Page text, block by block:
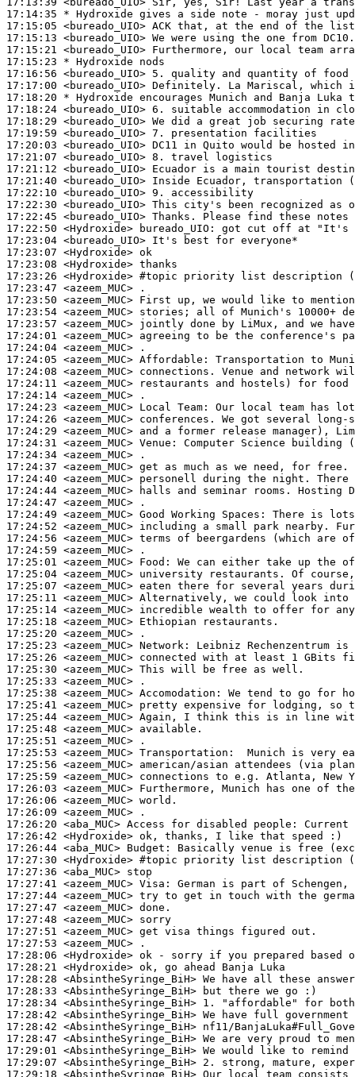
17:14:35 * Hydroxide gives a side note - moray just
17:15:05 <bureado_UIO>
17:15:13 <bureado_UIO>
17:15:21 <bureado_UIO>
17:15:23 * Hydroxide
nods
17:16:56 <bureado_UIO>
17:17:00 <bureado_UIO>
17:18:20 * Hydroxide encourages Munich and Banja
17:18:24 <bureado_UIO>
17:18:29 <bureado_UIO>
17:19:59 <bureado_UIO>
17:20:03 <bureado_UIO>
17:21:07 <bureado_UIO>
17:21:12 <bureado_UIO>
17:21:40 <bureado_UIO>
17:22:10 <bureado_UIO>
17:22:30 <bureado_UIO>
17:22:45 <bureado_UIO>
17:22:50 <Hydroxide>
bureado_UIO:
17:23:04 <bureado_UIO>
17:23:07 <Hydroxide>
17:23:08 <Hydroxide>
17:23:26 <Hydroxide> #topic priority list description
17:23:47 <azeem_MUC>
17:23:50 <azeem_MUC>
17:23:54 <azeem_MUC>
17:23:57 <azeem_MUC>
17:24:01 <azeem_MUC>
17:24:04 <azeem_MUC>
17:24:05 <azeem_MUC> Affordable:
17:24:08 <azeem_MUC>
17:24:11 <azeem_MUC>
17:24:14 <azeem_MUC>
17:24:23 <azeem_MUC>
17:24:26 <azeem_MUC>
17:24:29 <azeem_MUC>
17:24:31 <azeem_MUC> Venue:
17:24:34 <azeem_MUC>
17:24:37 <azeem_MUC>
17:24:40 <azeem_MUC>
17:24:44 <azeem_MUC>
17:24:47 <azeem_MUC>
17:24:49 <azeem_MUC>
17:24:52 <azeem_MUC>
17:24:56 <azeem_MUC>
17:24:59 <azeem_MUC>
17:25:01 <azeem_MUC> Food:
17:25:04 <azeem_MUC>
17:25:07 <azeem_MUC>
17:25:11 <azeem_MUC>
17:25:14 <azeem_MUC>
17:25:18 <azeem_MUC>
17:25:20 <azeem_MUC>
17:25:23 <azeem_MUC> Network:
17:25:26 <azeem_MUC>
17:25:30 <azeem_MUC>
17:25:33 <azeem_MUC>
17:25:38 <azeem_MUC> Accomodation:
17:25:41 <azeem_MUC>
17:25:44 <azeem_MUC>
17:25:48 <azeem_MUC>
17:25:51 <azeem_MUC>
17:25:53 <azeem_MUC> Transportation:
17:25:56 <azeem_MUC>
17:25:59 <azeem_MUC>
17:26:03 <azeem_MUC>
17:26:06 <azeem_MUC>
17:26:09 <azeem_MUC>
17:26:20 <aba_MUC>
17:26:42 <Hydroxide>
17:26:44 <aba_MUC> Budget:
17:27:30 <Hydroxide> #topic priority list description
17:27:36 <aba_MUC>
17:27:41 <azeem_MUC> Visa:
17:27:44 <azeem_MUC>
17:27:47 <azeem_MUC>
17:27:48 <azeem_MUC>
17:27:51 <azeem_MUC>
17:27:53 <azeem_MUC>
17:28:06 <Hydroxide>
17:28:21 <Hydroxide>
17:28:28 <AbsintheSyringe_BiH>
17:28:33 <AbsintheSyringe_BiH>
17:28:34 <AbsintheSyringe_BiH>
17:28:42 <AbsintheSyringe_BiH>
17:28:42 <AbsintheSyringe_BiH>
17:28:47 <AbsintheSyringe_BiH>
17:29:01 <AbsintheSyringe_BiH>
17:29:07 <AbsintheSyringe_BiH>
17:29:18 <AbsintheSyringe_BiH>